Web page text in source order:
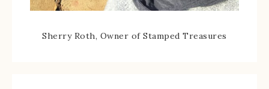
Sherry Roth, Owner of Stamped Treasures